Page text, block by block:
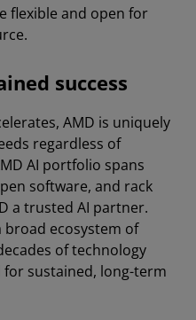
flexible and open for
success
AMD is uniquely
regardless of
AI portfolio spans
software, and rack
a trusted AI partner.
broad ecosystem of
of technology
sustained, long-term